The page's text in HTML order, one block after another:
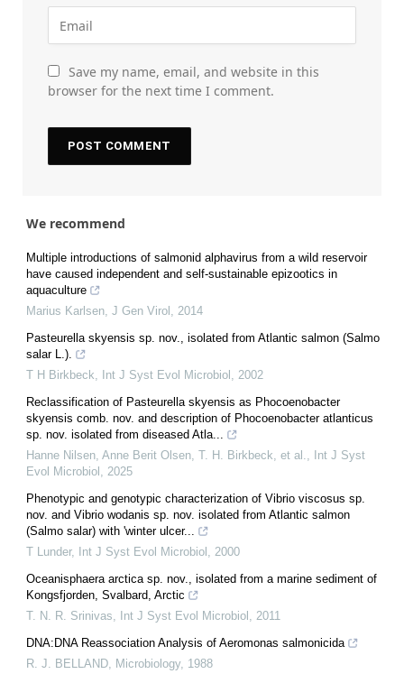
Save my name, email, and website in this
browser for the next time I comment.
We recommend
Multiple introductions of salmonid alphavirus from a wild reservoir
have caused independent and self-sustainable epizootics in
aquaculture
Marius Karlsen, J Gen Virol , 2014
Pasteurella skyensis sp. nov., isolated from Atlantic salmon (Salmo
salar L.).
T H Birkbeck, Int J Syst Evol Microbiol , 2002
Reclassification of Pasteurella skyensis as Phocoenobacter
skyensis comb. nov. and description of Phocoenobacter atlanticus
sp. nov. isolated from diseased Atla...
Hanne Nilsen, Anne Berit Olsen, T. H. Birkbeck, et al.,
Int J Syst
Evol Microbiol , 2025
Phenotypic and genotypic characterization of Vibrio viscosus sp.
nov. and Vibrio wodanis sp. nov. isolated from Atlantic salmon
(Salmo salar) with 'winter ulcer...
T Lunder, Int J Syst Evol Microbiol , 2000
Oceanisphaera arctica sp. nov., isolated from a marine sediment of
Kongsfjorden, Svalbard, Arctic
T. N. R. Srinivas, Int J Syst Evol Microbiol , 2011
DNA:DNA Reassociation Analysis of Aeromonas salmonicida
R. J. BELLAND, Microbiology, 1988